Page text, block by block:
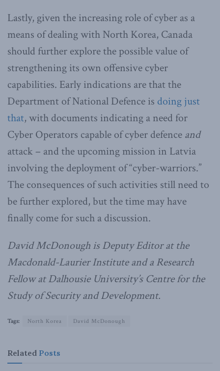
Lastly, given the increasing role of cyber as a
means of dealing with North Korea, Canada
should further explore the possible value of
strengthening its own offensive cyber
capabilities. Early indications are that the
Department of National Defence is doing just
that, with documents indicating a need for
Cyber Operators capable of cyber defence and
attack – and the upcoming mission in Latvia
involving the deployment of “cyber-warriors.”
The consequences of such activities still need to
be further explored, but the time may have
finally come for such a discussion.
David McDonough is Deputy Editor at the
Macdonald-Laurier Institute and a Research
Fellow at Dalhousie University’s Centre for the
Study of Security and Development.
Tags: North Korea David McDonough
Related Posts